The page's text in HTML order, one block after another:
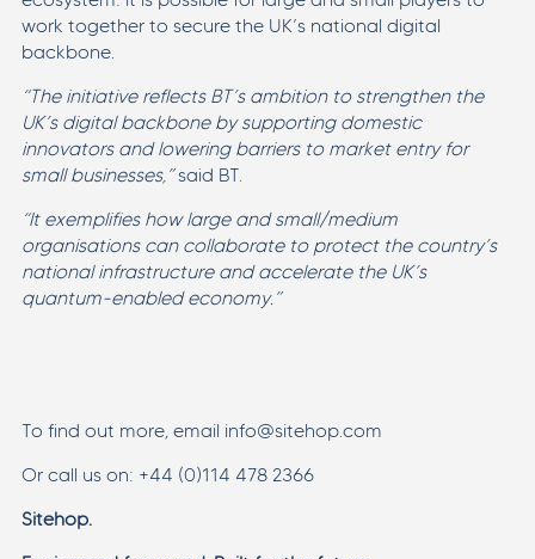
work together to secure the UK’s national digital
backbone.
“The initiative reflects BT’s ambition to strengthen the
UK’s digital backbone by supporting domestic
innovators and lowering barriers to market entry for
small businesses,”said BT.
“It exemplifies how large and small/medium
organisations can collaborate to protect the country’s
national infrastructure and accelerate the UK’s
quantum-enabled economy.”
To find out more, email info@sitehop.com
Or call us on: +44 (0)114 478 2366
Sitehop.